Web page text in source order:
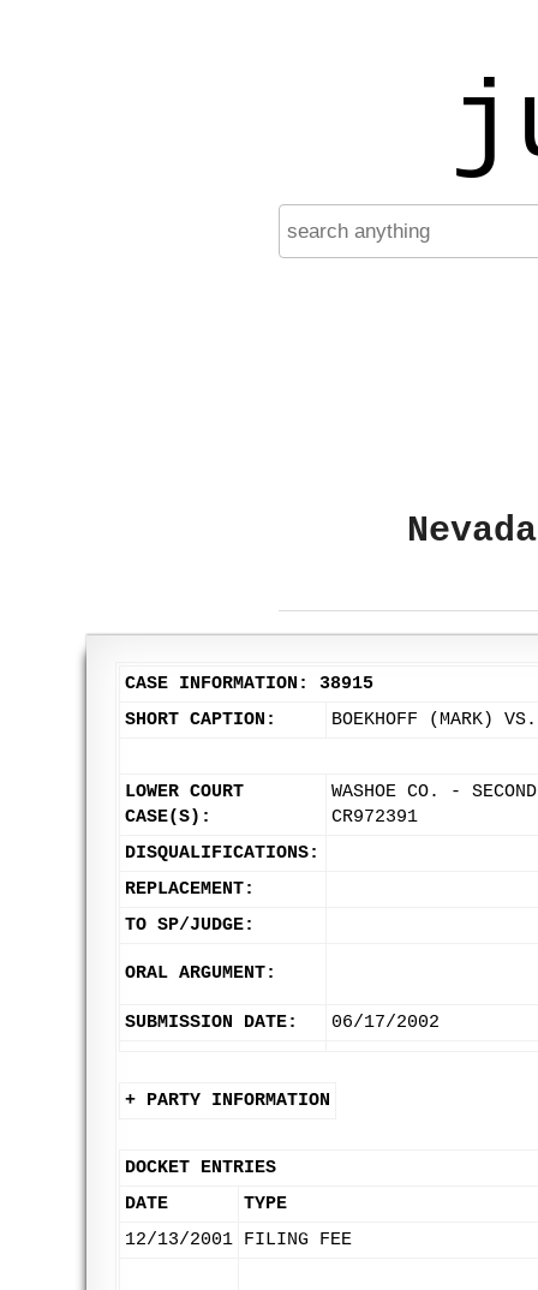
CASE INFORMATION: 38915
SHORT CAPTION:
BOEKHOFF (MARK)
LOWER COURT
CASE(S):
WASHOE CO. -
CR972391
DISQUALIFICATIONS:
REPLACEMENT:
TO SP/JUDGE:
ORAL ARGUMENT:
SUBMISSION DATE: 06/17/2002
+ PARTY INFORMATION
DOCKET ENTRIES
DATE
TYPE
12/13/2001 FILING FEE